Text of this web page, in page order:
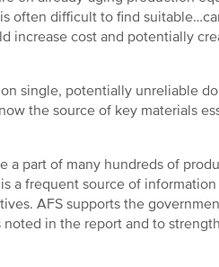
often difficult to find
increase cost and potentially
single, potentially unreliable
the source of key materials
a part of many hundreds of
a frequent source of
AFS supports the
in the report and to